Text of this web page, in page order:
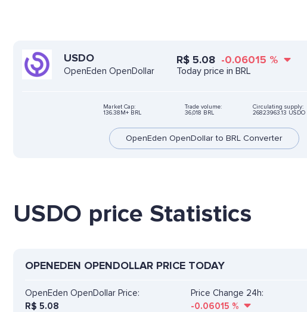
USDO
OpenEden OpenDollar
R$ 5.08 -0.06015 %
Today price in BRL
Market Cap:
136.38M+ BRL
Trade volume:
36,018 BRL
Circulating supply:
26823963.13 USDO
OpenEden OpenDollar to BRL Converter
USDO price Statistics
OPENEDEN OPENDOLLAR PRICE TODAY
OpenEden OpenDollar Price:
R$ 5.08
Price Change 24h:
-0.06015 %